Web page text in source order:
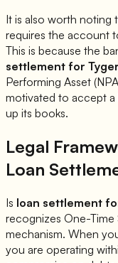
It is also worth noting
requires the account
This is because the
settlement for Tyger
Performing Asset
motivated to accept a
up its books.
Legal
Loan
Is loan settlement
recognizes One-Time
mechanism. When
you are operating